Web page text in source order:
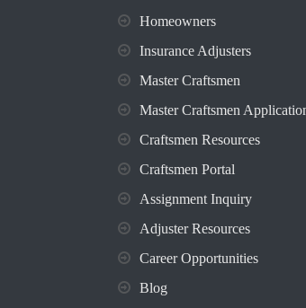
Homeowners
Insurance Adjusters
Master Craftsmen
Master Craftsmen
Craftsmen Resources
Craftsmen Portal
Assignment Inquiry
Adjuster Resources
Career Opportunities
Blog